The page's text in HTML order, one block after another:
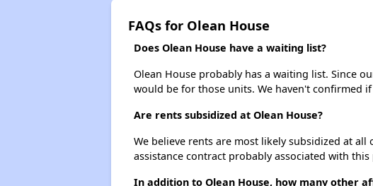
FAQs for Olean House
Does Olean House have a waiting list?
Olean House probably has a waiting list. Since
would be for those units. We haven't confirmed
Are rents subsidized at Olean House?
We believe rents are most likely subsidized at
assistance contract probably associated with this
In addition to Olean House, how many other